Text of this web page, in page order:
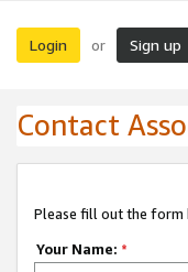
Login or Sign up
Contact
Please fill out the form
Your Name: *